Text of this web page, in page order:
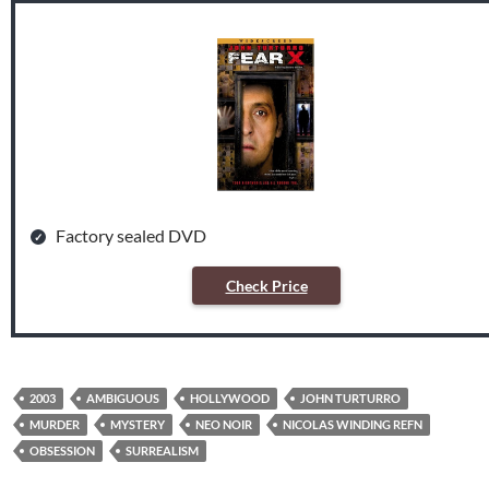
Factory sealed DVD
Check Price
2003 AMBIGUOUS HOLLYWOOD
JOHN TURTURRO
MURDER
MYSTERY NEO NOIR
NICOLAS WINDING REFN
OBSESSION
SURREALISM